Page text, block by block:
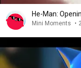
He-Man:
Mini Moments •